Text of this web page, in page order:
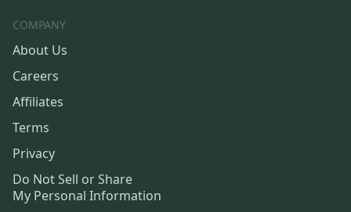
COMPANY
About Us
Careers
Affiliates
Terms
Privacy
Do Not Sell or Share
My Personal Information